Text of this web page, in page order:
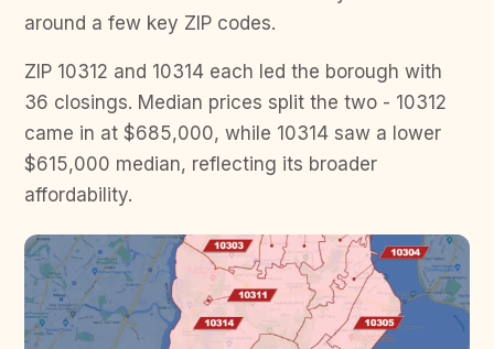
around a few key ZIP codes.
ZIP 10312 and 10314 each led the borough with
36 closings. Median prices split the two - 10312
came in at $685,000, while 10314 saw a lower
$615,000 median, reflecting its broader
affordability.